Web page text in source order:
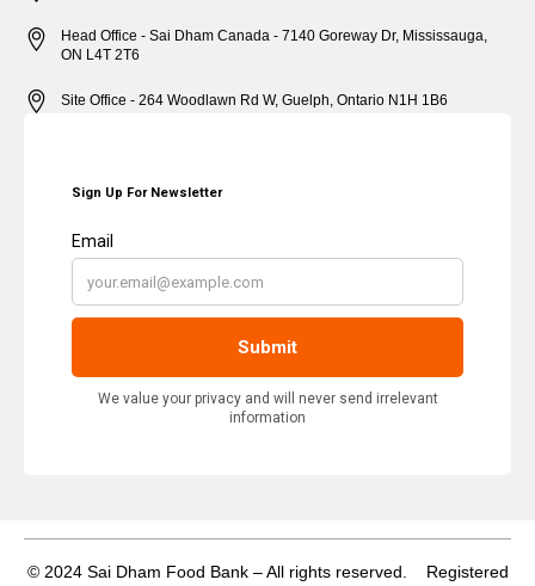
Head Office - Sai Dham Canada - 7140 Goreway Dr, Mississauga,
ON L4T 2T6
Site Office - 264 Woodlawn Rd W, Guelph, Ontario N1H 1B6
© 2024 Sai Dham Food Bank – All rights reserved. Registered